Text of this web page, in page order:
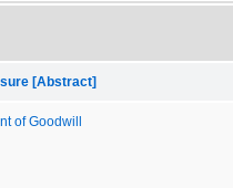
[Abstract]
of Goodwill